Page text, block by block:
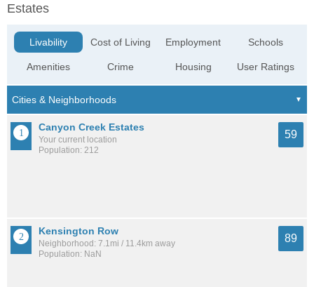
Estates
Livability
Amenities
Cost of Living
Crime
Employment
Housing
Schools
User Ratings
Canyon Creek Estates
Your current location
Population: 212
59
Kensington Row
Neighborhood: 7.1mi / 11.4km away
Population: NaN
89